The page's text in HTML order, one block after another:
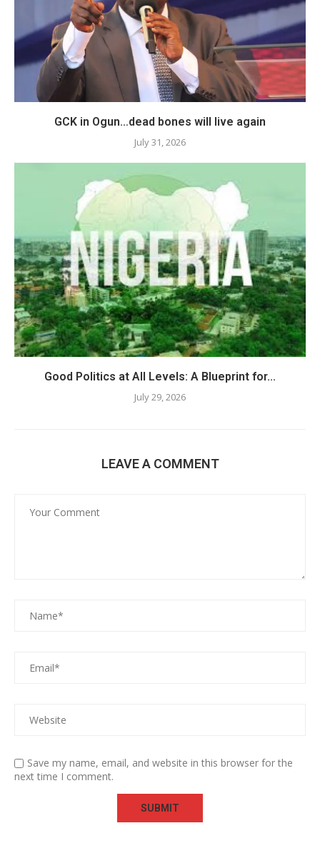
GCK in Ogun…dead bones will live again
July 31, 2026
Good Politics at All Levels: A Blueprint for...
July 29, 2026
LEAVE A COMMENT
Save my name, email, and website in this browser for the
next time I comment.